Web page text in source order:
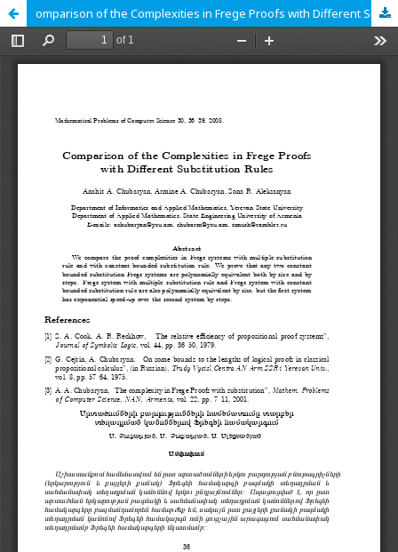
omparison of the Complexities in Frege Proofs with Different Substitution Rules